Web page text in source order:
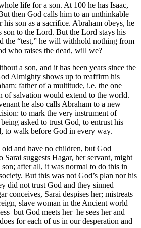
life for a son. At 100 he has Isaac,
then God calls him to an unthinkable
son as a sacrifice. Abraham obeys, he
to the Lord. But the Lord stays his
the “test,” he will withhold nothing from
who raises the dead, will we?
a son, and it has been years since the
Almighty shows up to reaffirm his
father of a multitude, i.e. the one
of salvation would extend to the world.
he also calls Abraham to a new
to mark the very instrument of
asked to trust God, to entrust his
to walk before God in every way.
and have no children, but God
Sarai suggests Hagar, her servant, might
after all, it was normal to do this in
But this was not God’s plan nor his
did not trust God and they sinned
conceives, Sarai despises her; mistreats
slave woman in the Ancient world
God meets her–he sees her and
for each of us in our desperation and